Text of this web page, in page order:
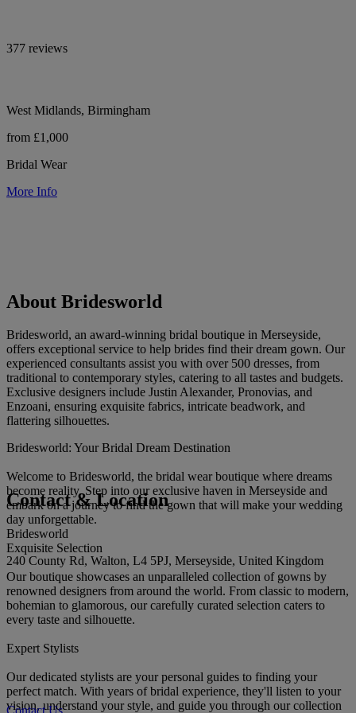
377 reviews
West Midlands, Birmingham
from £1,000
Bridal Wear
More Info
About Bridesworld
Bridesworld, an award-winning bridal boutique in Merseyside,
offers exceptional service to help brides find their dream gown. Our
experienced consultants assist you with over 500 dresses, from
traditional to contemporary styles, catering to all tastes and budgets.
Exclusive designers include Justin Alexander, Pronovias, and
Enzoani, ensuring exquisite fabrics, intricate beadwork, and
flattering silhouettes.
Bridesworld: Your Bridal Dream Destination
Welcome to Bridesworld, the bridal wear boutique where dreams
become reality. Step into our exclusive haven in Merseyside and
embark on a journey to find the gown that will make your wedding
day unforgettable.
Exquisite Selection
Our boutique showcases an unparalleled collection of gowns by
renowned designers from around the world. From classic to modern,
bohemian to glamorous, our carefully curated selection caters to
every taste and silhouette.
Expert Stylists
Our dedicated stylists are your personal guides to finding your
perfect match. With years of bridal experience, they'll listen to your
vision, understand your style, and guide you through our collection
Contact & Location
Bridesworld
240 County Rd, Walton, L4 5PJ, Merseyside, United Kingdom